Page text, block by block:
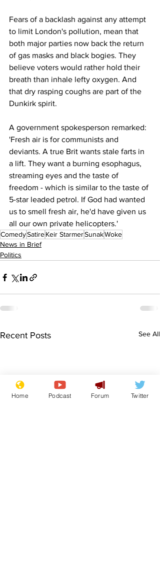
Fears of a backlash against any attempt
to limit London's pollution, mean that
both major parties now back the return
of gas masks and black bogies. They
believe voters would rather hold their
breath than inhale lefty oxygen. And
that dry rasping coughs are part of the
Dunkirk spirit.
A government spokesperson remarked:
'Fresh air is for communists and
deviants. A true Brit wants stale farts in
a lift. They want a burning esophagus,
streaming eyes and the taste of
freedom - which is similar to the taste of
5-star leaded petrol. If God had wanted
us to smell fresh air, he'd have given us
all our own private helicopters.'
ComedySatireKeir StarmerSunakWoke
News in Brief
Politics
Recent Posts See All
Home Podcast Forum Twitter